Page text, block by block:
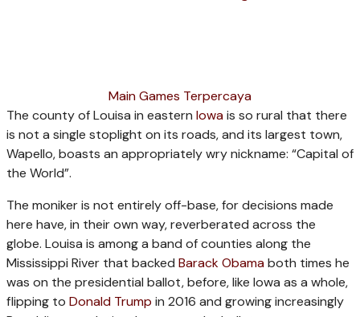
Main Games Terpercaya
The county of Louisa in eastern Iowais so rural that there
is not a single stoplight on its roads, and its largest town,
Wapello, boasts an appropriately wry nickname: “Capital of
the World”.
The moniker is not entirely off-base, for decisions made
here have, in their own way, reverberated across the
globe. Louisa is among a band of counties along the
Mississippi River that backed Barack Obamaboth times he
was on the presidential ballot, before, like Iowa as a whole,
flipping to Donald Trump in 2016 and growing increasingly